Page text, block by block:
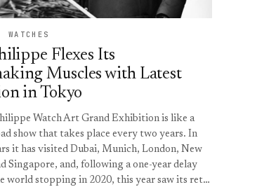
WATCHES
Flexes Its
Muscles with Latest
in Tokyo
Watch Art Grand Exhibition is like a
show that takes place every two years. In
it has visited Dubai, Munich, London, New
Singapore, and, following a one-year delay
world stopping in 2020, this year saw its ret…